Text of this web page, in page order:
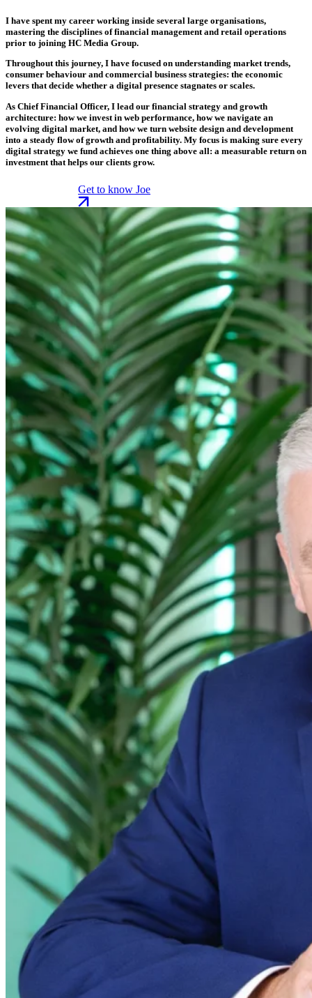
I have spent my career working inside several large organisations,
mastering the disciplines of financial management and retail operations
prior to joining HC Media Group.
Throughout this journey, I have focused on understanding market trends,
consumer behaviour and commercial business strategies: the economic
levers that decide whether a digital presence stagnates or scales.
As Chief Financial Officer, I lead our financial strategy and growth
architecture: how we invest in web performance, how we navigate an
evolving digital market, and how we turn website design and development
into a steady flow of growth and profitability. My focus is making sure every
digital strategy we fund achieves one thing above all: a measurable return on
investment that helps our clients grow.
Get to know Joe